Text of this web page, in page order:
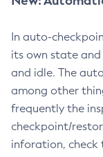
In auto-
its own state
and idle. The
among other
frequently the
checkpoint/
inforation, check